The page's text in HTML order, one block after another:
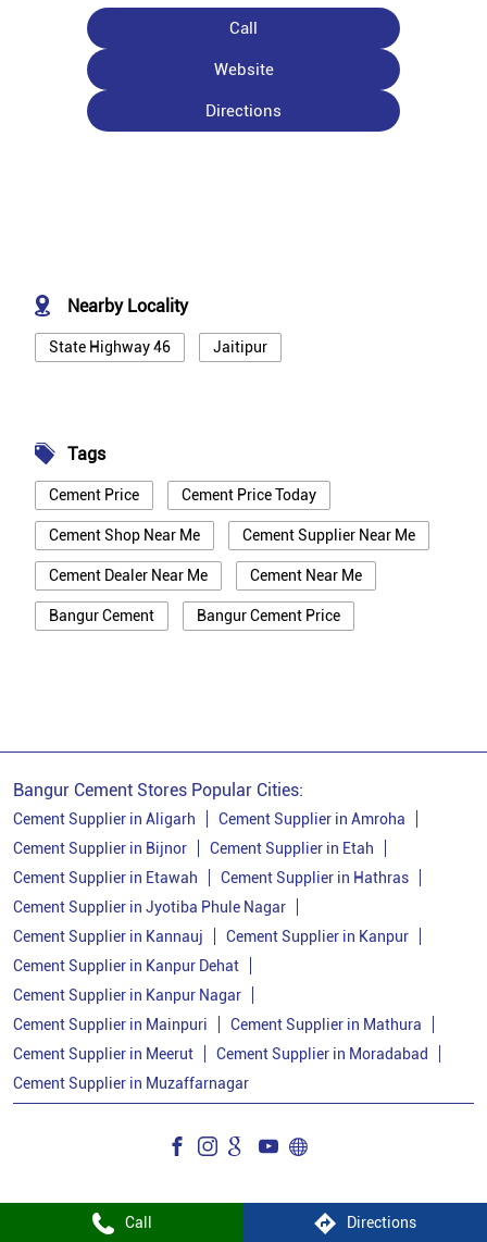
Call Directions
Call
Website
Directions
Nearby Locality
State Highway 46 Jaitipur
Tags
Cement Price Cement Price Today
Cement Shop Near Me Cement Supplier Near Me
Cement Dealer Near Me Cement Near Me
Bangur Cement Bangur Cement Price
Cement Dealer In Kanpur Dehat
Cement Supplier In Kanpur Dehat
Bangur Cement In Kanpur Dehat
Bangur Cement Dealer In Kanpur Dehat
Bangur Cement Price In Kanpur Dehat
Cement Dealer In Ghatampur
Cement Supplier In Ghatampur
Cement Price In Ghatampur
Bangur Cement Price In Ghatampur
Bangur Cement Stores Popular Cities:
Cement Supplier in Aligarh
Cement Supplier in Amroha
Cement Supplier in Bijnor
Cement Supplier in Etah
Cement Supplier in Etawah
Cement Supplier in Hathras
Cement Supplier in Jyotiba Phule Nagar
Cement Supplier in Kannauj
Cement Supplier in Kanpur
Cement Supplier in Kanpur Dehat
Cement Supplier in Kanpur Nagar
Cement Supplier in Mainpuri
Cement Supplier in Mathura
Cement Supplier in Meerut
Cement Supplier in Moradabad
Cement Supplier in Muzaffarnagar